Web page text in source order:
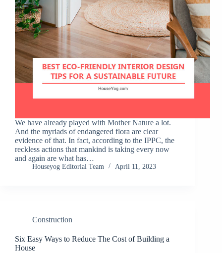
We have already played with Mother Nature a lot.
And the myriads of endangered flora are clear
evidence of that. In fact, according to the IPPC, the
reckless actions that mankind is taking every now
and again are what has…
Houseyog Editorial Team April 11, 2023
Construction
Six Easy Ways to Reduce The Cost of Building a
House